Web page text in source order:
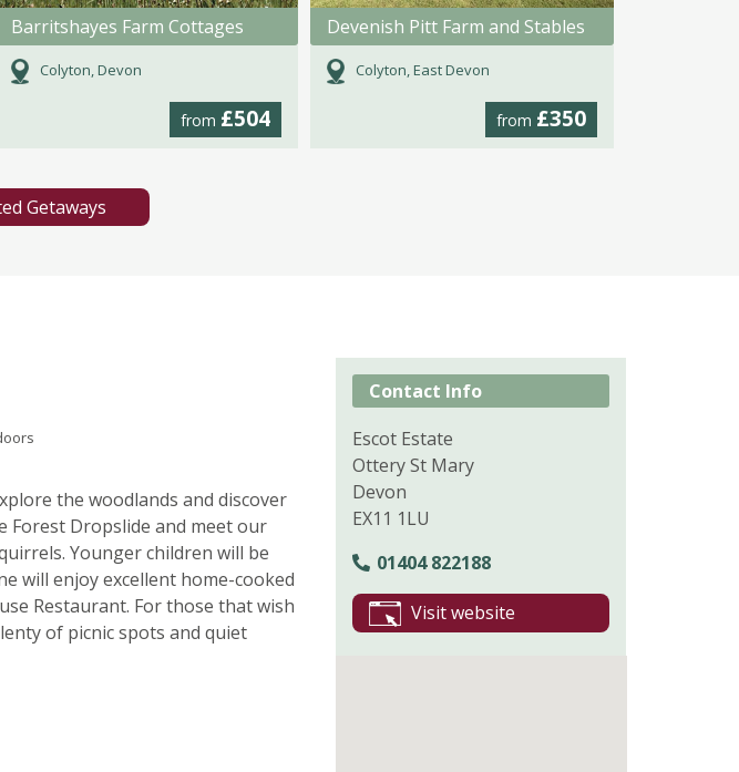
Barritshayes Farm Cottages
Colyton, Devon
from £504
Devenish Pitt Farm and Stables
Colyton, East Devon
from £350
Getaways
the woodlands and discover
Forest Dropslide and meet our
Younger children will be
will enjoy excellent home-cooked
Restaurant. For those that wish
of picnic spots and quiet
Contact Info
Escot Estate
Ottery St Mary
Devon
EX11 1LU
01404 822188
Visit website